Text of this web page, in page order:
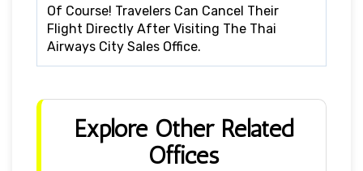
Of Course! Travelers Can Cancel Their
Flight Directly After Visiting The Thai
Airways City Sales Office.
Explore Other Related
Offices